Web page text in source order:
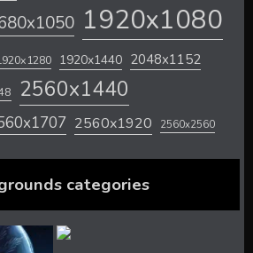
1920x1080
1920x1440 2048x1152
2560x1440
2560x1920 2560x2560
categories